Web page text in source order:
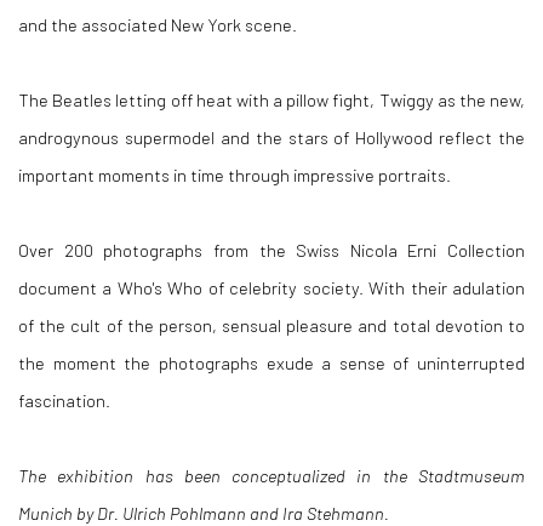
and the associated New York scene.
The Beatles letting off heat with a pillow fight, Twiggy as the new,
androgynous supermodel and the stars of Hollywood reflect the
important moments in time through impressive portraits.
Over 200 photographs from the Swiss Nicola Erni Collection
document a Who's Who of celebrity society. With their adulation
of the cult of the person, sensual pleasure and total devotion to
the moment the photographs exude a sense of uninterrupted
fascination.
The exhibition has been conceptualized in the Stadtmuseum
Munich by Dr. Ulrich Pohlmann and Ira Stehmann.